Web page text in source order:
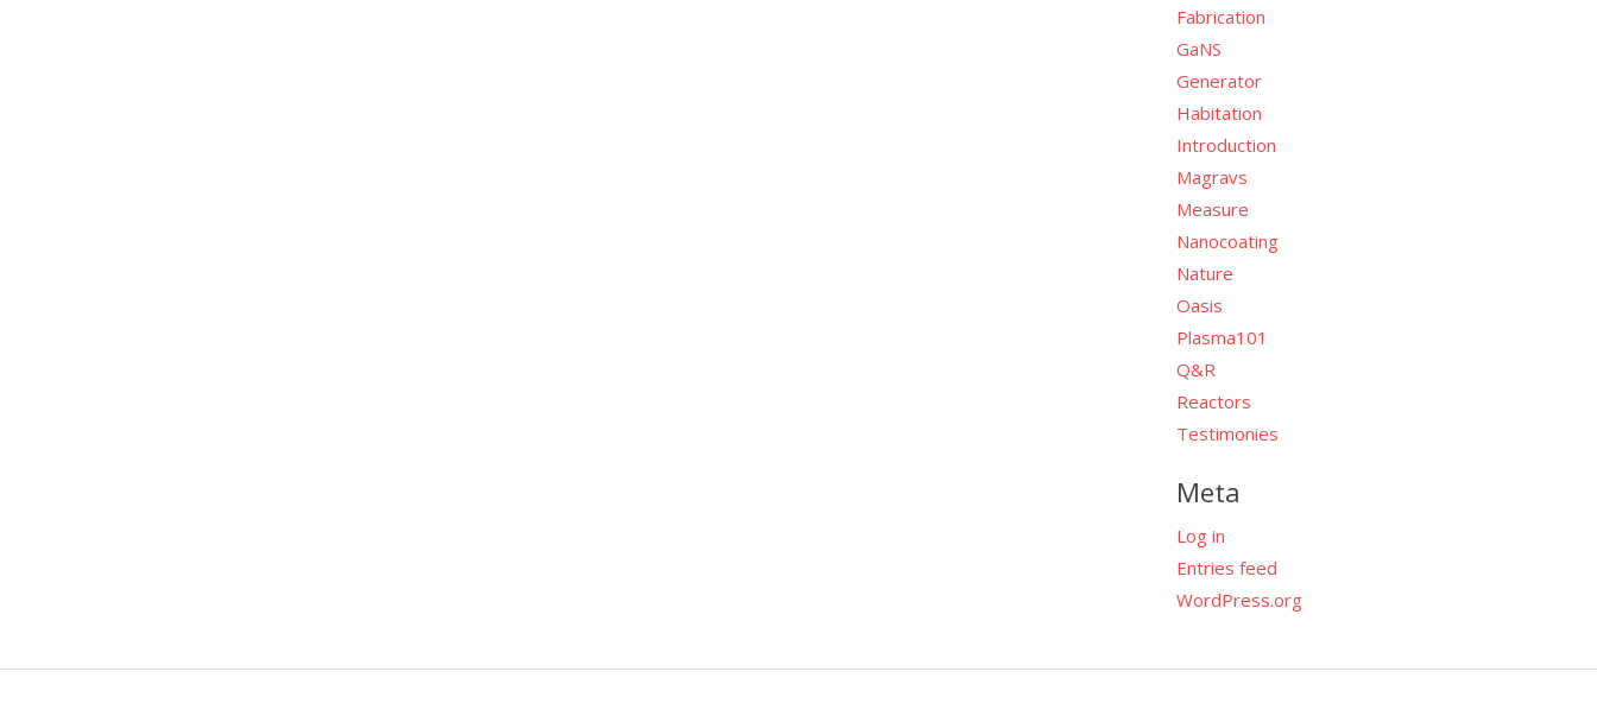
Fabrication
GaNS
Generator
Habitation
Introduction
Magravs
Measure
Nanocoating
Nature
Oasis
Plasma101
Q&R
Reactors
Testimonies
Meta
Log in
Entries feed
WordPress.org